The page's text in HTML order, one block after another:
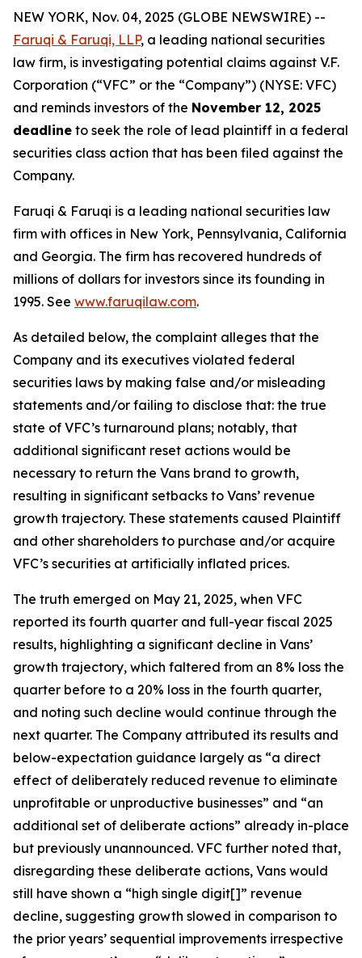
NEW YORK, Nov. 04, 2025 (GLOBE NEWSWIRE) --
Faruqi & Faruqi, LLP, a leading national securities
law firm, is investigating potential claims against V.F.
Corporation (“VFC” or the “Company”) (NYSE: VFC)
and reminds investors of the November 12, 2025
deadline to seek the role of lead plaintiff in a federal
securities class action that has been filed against the
Company.
Faruqi & Faruqi is a leading national securities law
firm with offices in New York, Pennsylvania, California
and Georgia. The firm has recovered hundreds of
millions of dollars for investors since its founding in
1995. See www.faruqilaw.com.
As detailed below, the complaint alleges that the
Company and its executives violated federal
securities laws by making false and/or misleading
statements and/or failing to disclose that: the true
state of VFC’s turnaround plans; notably, that
additional significant reset actions would be
necessary to return the Vans brand to growth,
resulting in significant setbacks to Vans’ revenue
growth trajectory. These statements caused Plaintiff
and other shareholders to purchase and/or acquire
VFC’s securities at artificially inflated prices.
The truth emerged on May 21, 2025, when VFC
reported its fourth quarter and full-year fiscal 2025
results, highlighting a significant decline in Vans’
growth trajectory, which faltered from an 8% loss the
quarter before to a 20% loss in the fourth quarter,
and noting such decline would continue through the
next quarter. The Company attributed its results and
below-expectation guidance largely as “a direct
effect of deliberately reduced revenue to eliminate
unprofitable or unproductive businesses” and “an
additional set of deliberate actions” already in-place
but previously unannounced. VFC further noted that,
disregarding these deliberate actions, Vans would
still have shown a “high single digit[]” revenue
decline, suggesting growth slowed in comparison to
the prior years’ sequential improvements irrespective